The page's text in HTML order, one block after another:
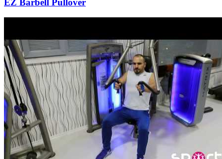
EZ Barbell Pullover